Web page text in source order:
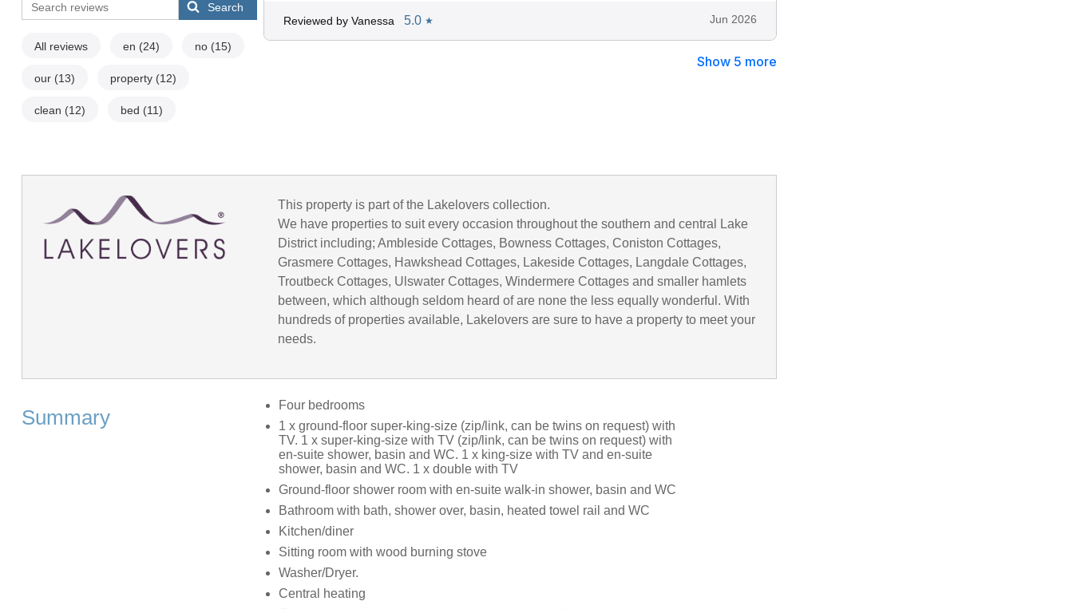
Search
All reviews en (24) no (15)
our (13) property (12)
clean (12) bed (11)
Reviewed by Vanessa 5.0 ★ Jun 2026
Show 5 more
This property is part of the Lakelovers collection.
We have properties to suit every occasion throughout the southern and central Lake
District including; Ambleside Cottages, Bowness Cottages, Coniston Cottages,
Grasmere Cottages, Hawkshead Cottages, Lakeside Cottages, Langdale Cottages,
Troutbeck Cottages, Ulswater Cottages, Windermere Cottages and smaller hamlets
between, which although seldom heard of are none the less equally wonderful. With
hundreds of properties available, Lakelovers are sure to have a property to meet your
needs.
Summary
Four bedrooms
1 x ground-floor super-king-size (zip/link, can be twins on request) with
TV. 1 x super-king-size with TV (zip/link, can be twins on request) with
en-suite shower, basin and WC. 1 x king-size with TV and en-suite
shower, basin and WC. 1 x double with TV
Ground-floor shower room with en-suite walk-in shower, basin and WC
Bathroom with bath, shower over, basin, heated towel rail and WC
Kitchen/diner
Sitting room with wood burning stove
Washer/Dryer.
Central heating